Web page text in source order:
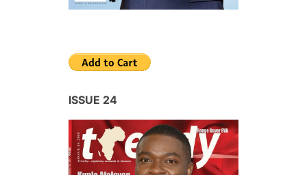
ISSUE 24